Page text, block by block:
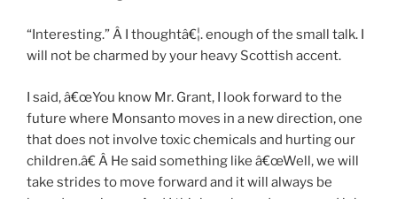
“Interesting.” Â I thoughtâ€¦. enough of the small talk. I
will not be charmed by your heavy Scottish accent.
I said, â€œYou know Mr. Grant, I look forward to the
future where Monsanto moves in a new direction, one
that does not involve toxic chemicals and hurting our
children.â€ Â He said something like â€œWell, we will
take strides to move forward and it will always be